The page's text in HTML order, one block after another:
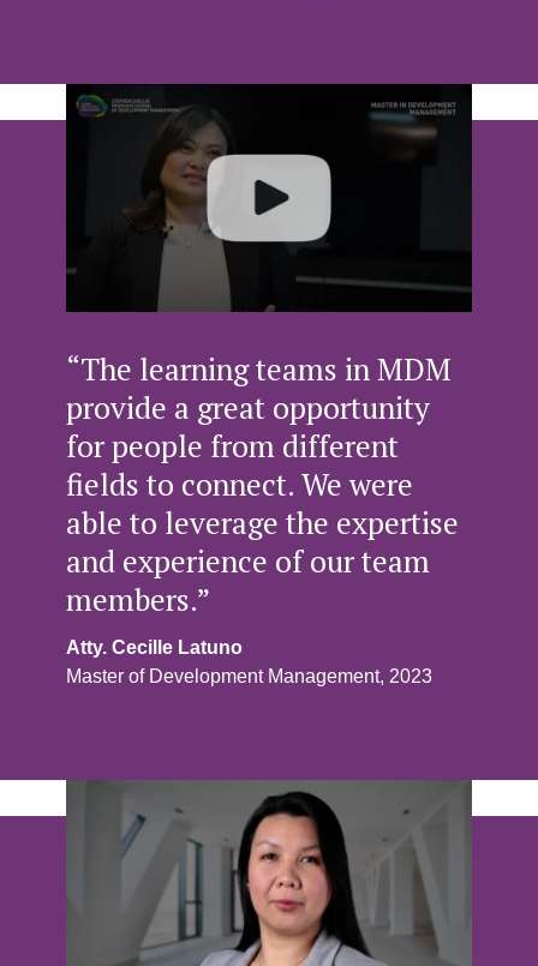
“The learning teams in MDM
provide a great opportunity
for people from different
fields to connect. We were
able to leverage the expertise
and experience of our team
members.”
Atty. Cecille Latuno
Master of Development Management, 2023